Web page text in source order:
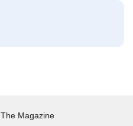
The Magazine